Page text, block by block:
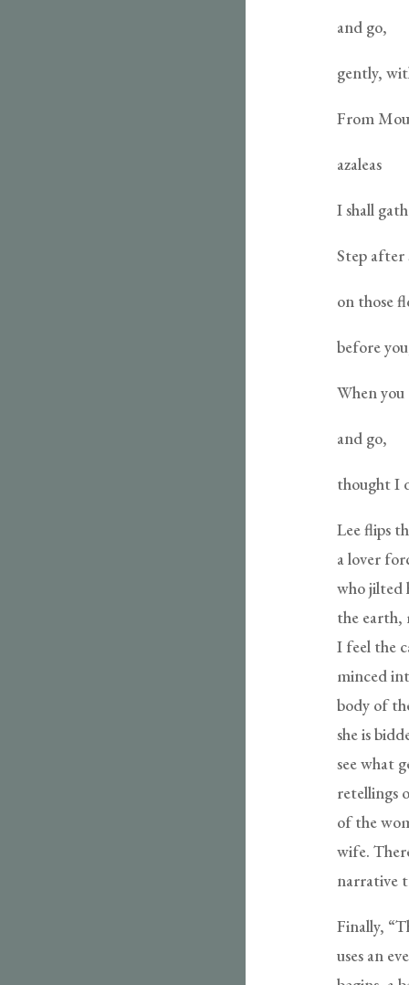
and go,
gently,
From
azaleas
I shall
Step after
on those
before
When
and go,
thought I
Lee flips
a lover
who jilted
the earth,
I feel the
minced
body of
she is
see what
retellings
of the
wife.
narrative
Finally,
uses an